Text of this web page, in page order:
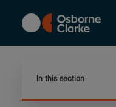
content
In this section